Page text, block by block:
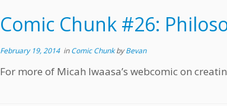
Comic Chunk #26:
February 19, 2014inComic ChunkbyBevan
For more of Micah Iwaasa’s webcomic on